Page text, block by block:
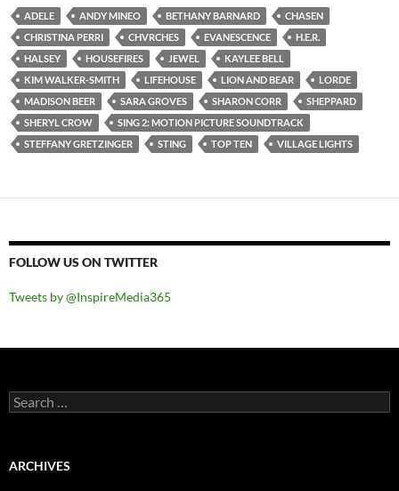
ADELE ANDY MINEO BETHANY BARNARD
CHASEN
CHRISTINA PERRI
CHVRCHES EVANESCENCE
H.E.R.
HALSEY
HOUSEFIRES JEWEL
KAYLEE BELL
KIM WALKER-SMITH
LIFEHOUSE LION AND BEAR
LORDE
MADISON BEER
SARA GROVES SHARON CORR
SHEPPARD
SHERYL CROW
SING 2: MOTION PICTURE SOUNDTRACK
STEFFANY GRETZINGER
STING TOP TEN VILLAGE LIGHTS
FOLLOW US ON TWITTER
Tweets by @InspireMedia365
Search
for:
ARCHIVES